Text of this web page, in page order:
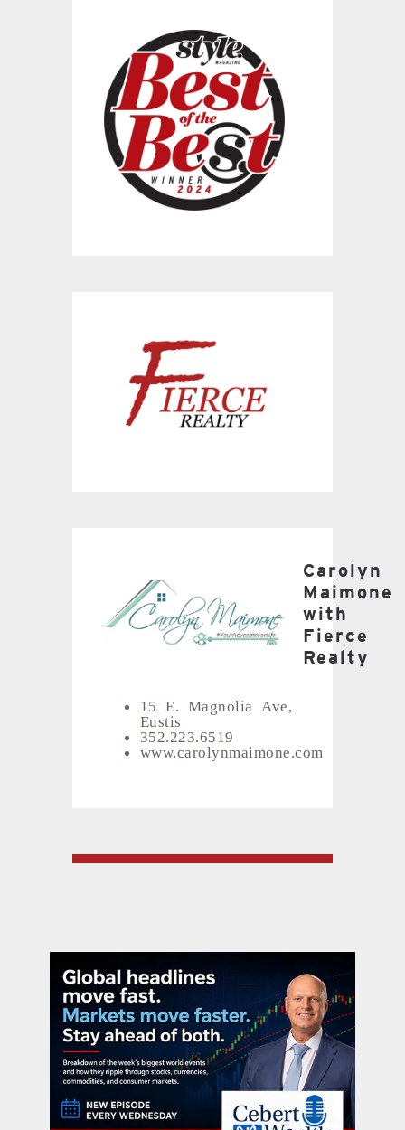
Carolyn
Maimone
with
Fierce
Realty
15 E. Magnolia Ave,
Eustis
352.223.6519
www.carolynmaimone.com